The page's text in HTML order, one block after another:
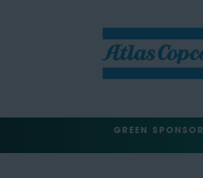
GREEN SPONSOR